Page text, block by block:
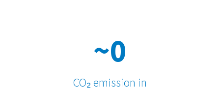
~0
CO₂ emission in